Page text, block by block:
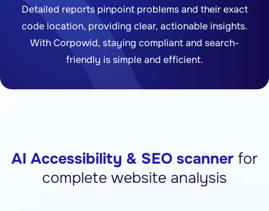
Detailed reports pinpoint problems and their exact
code location, providing clear, actionable insights.
With Corpowid, staying compliant and search-
friendly is simple and efficient.
AI Accessibility & SEO scanner for
complete website analysis